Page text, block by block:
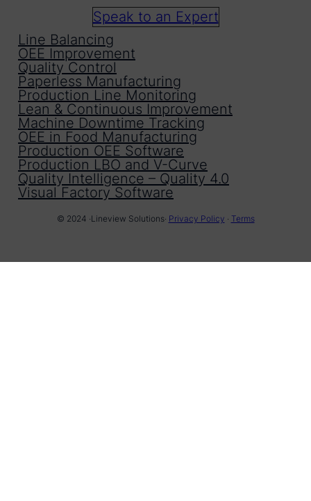
Speak to an Expert
Line Balancing
OEE Improvement
Quality Control
Paperless Manufacturing
Production Line Monitoring
Lean & Continuous Improvement
Machine Downtime Tracking
OEE in Food Manufacturing
Production OEE Software
Production LBO and V-Curve
Quality Intelligence – Quality 4.0
Visual Factory Software
© 2024 ·Lineview Solutions· Privacy Policy · Terms